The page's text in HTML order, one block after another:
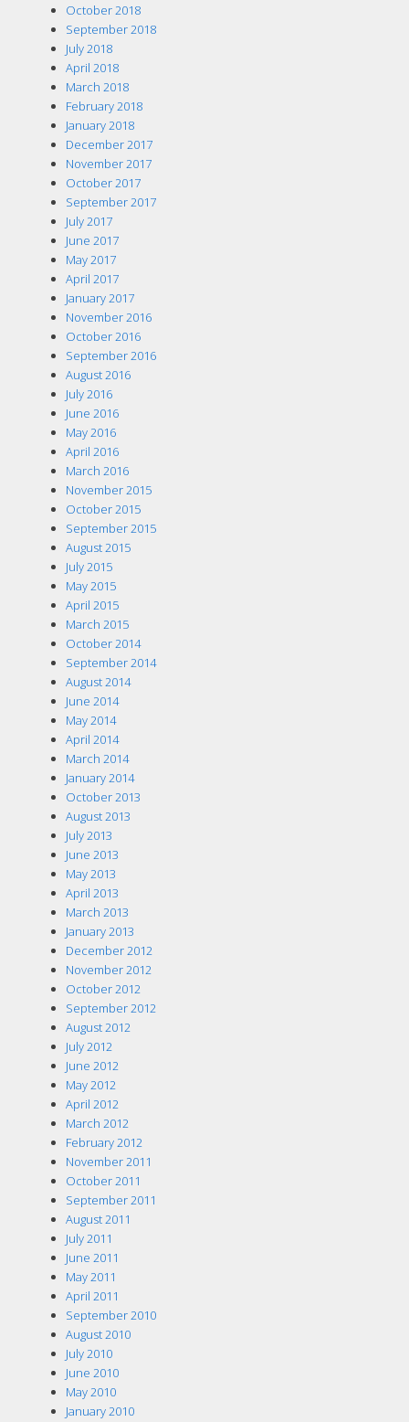
October 2018
September 2018
July 2018
April 2018
March 2018
February 2018
January 2018
December 2017
November 2017
October 2017
September 2017
July 2017
June 2017
May 2017
April 2017
January 2017
November 2016
October 2016
September 2016
August 2016
July 2016
June 2016
May 2016
April 2016
March 2016
November 2015
October 2015
September 2015
August 2015
July 2015
May 2015
April 2015
March 2015
October 2014
September 2014
August 2014
June 2014
May 2014
April 2014
March 2014
January 2014
October 2013
August 2013
July 2013
June 2013
May 2013
April 2013
March 2013
January 2013
December 2012
November 2012
October 2012
September 2012
August 2012
July 2012
June 2012
May 2012
April 2012
March 2012
February 2012
November 2011
October 2011
September 2011
August 2011
July 2011
June 2011
May 2011
April 2011
September 2010
August 2010
July 2010
June 2010
May 2010
January 2010